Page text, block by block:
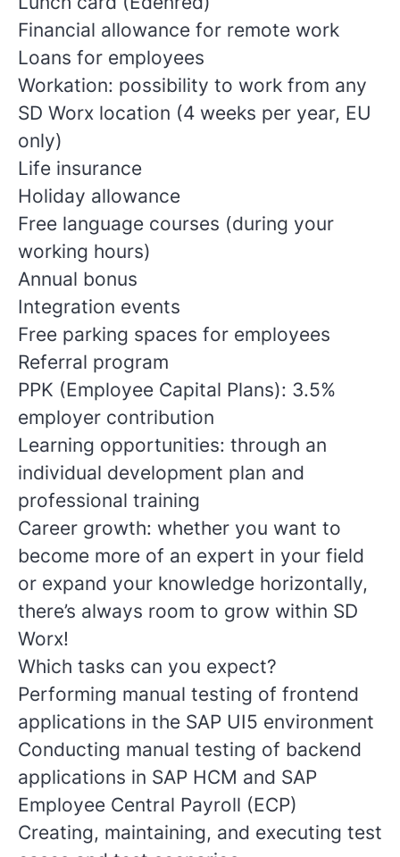
Financial allowance for remote work
Loans for employees
Workation: possibility to work from any
SD Worx location (4 weeks per year, EU
only)
Life insurance
Holiday allowance
Free language courses (during your
working hours)
Annual bonus
Integration events
Free parking spaces for employees
Referral program
PPK (Employee Capital Plans): 3.5%
employer contribution
Learning opportunities: through an
individual development plan and
professional training
Career growth: whether you want to
become more of an expert in your field
or expand your knowledge horizontally,
there’s always room to grow within SD
Worx!
Which tasks can you expect?
Performing manual testing of frontend
applications in the SAP UI5 environment
Conducting manual testing of backend
applications in SAP HCM and SAP
Employee Central Payroll (ECP)
Creating, maintaining, and executing test